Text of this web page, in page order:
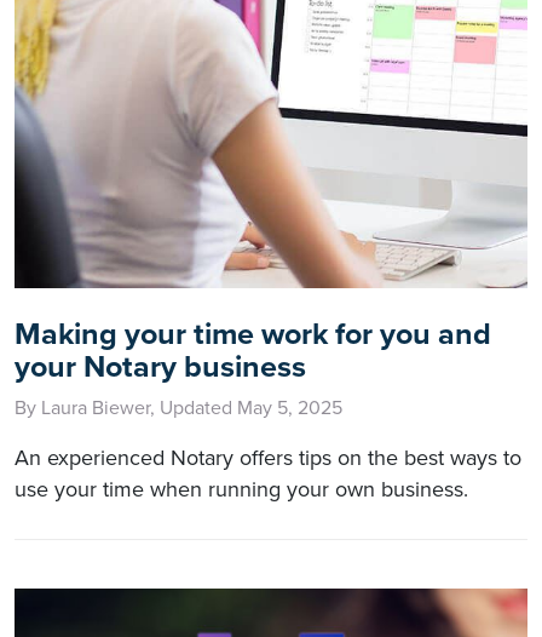
Making your time work for you and
your Notary business
By Laura Biewer, Updated May 5, 2025
An experienced Notary offers tips on the best ways to
use your time when running your own business.